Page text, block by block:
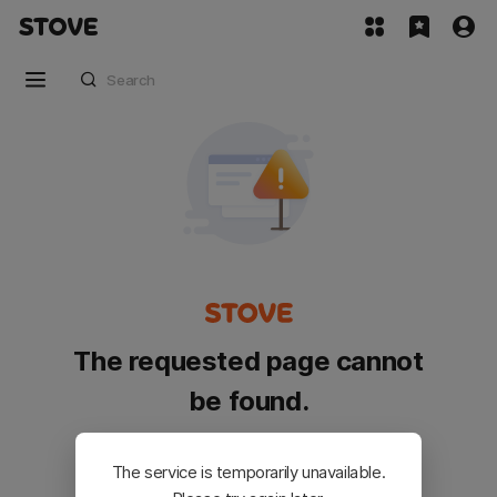
The requested page cannot
be found.
Please go back and try again.
The service is temporarily unavailable.